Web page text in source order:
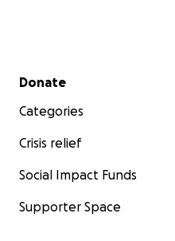
Secondary menu
Donate
Categories
Crisis relief
Social Impact Funds
Supporter Space